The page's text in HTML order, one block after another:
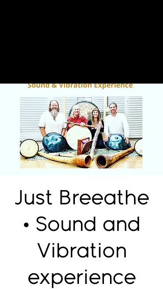
Just Breeathe
• Sound and
Vibration
experience